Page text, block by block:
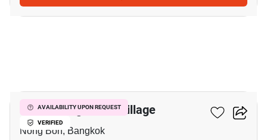
AVAILABILITY UPON REQUEST
VERIFIED
Suan Luang Niwet Village
Nong Bon, Bangkok